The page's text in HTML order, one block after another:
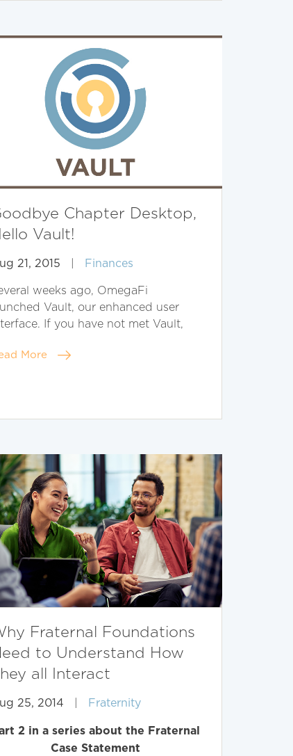
Chapter Desktop,
Vault!
21, 2015 Finances
weeks ago, OmegaFi
Vault, our enhanced user
If you have not met Vault,
More
Fraternal Foundations
to Understand How
all Interact
25, 2014 Fraternity
2 in a series about the Fraternal
Case Statement